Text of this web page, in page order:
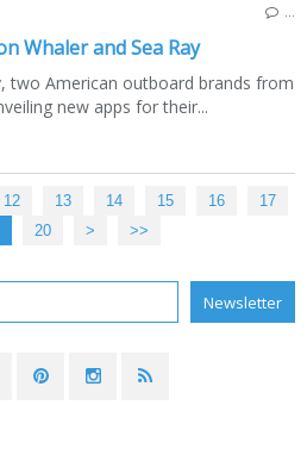
Whaler and Sea Ray
two American outboard brands from
new apps for their...
12 13 14 15 16
17
20 30
40
50
60
70
> >>